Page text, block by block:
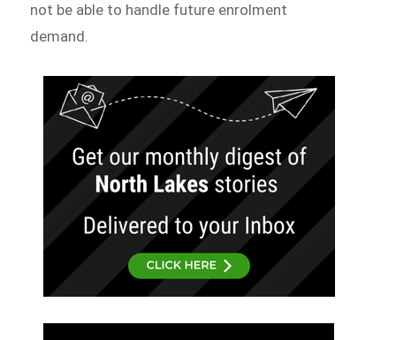
not be able to handle future enrolment
demand.